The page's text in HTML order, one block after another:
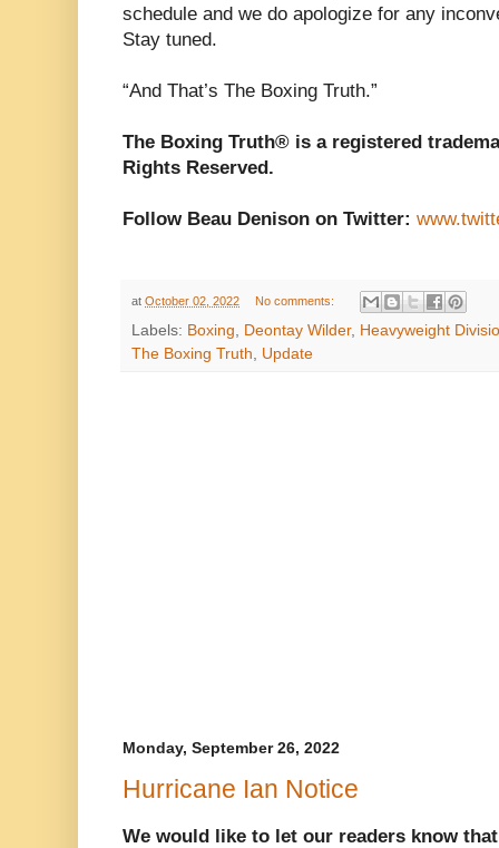
schedule and we do apologize for any
Stay tuned.
“And That’s The Boxing Truth.”
The Boxing Truth® is a registered
Rights Reserved.
Follow Beau Denison on Twitter:
at October 02, 2022 No comments:
Labels: Boxing Deontay Wilder, Heavyweight
The Boxing Truth
Update
Monday, September 26, 2022
Hurricane Ian Notice
We would like to let our readers know